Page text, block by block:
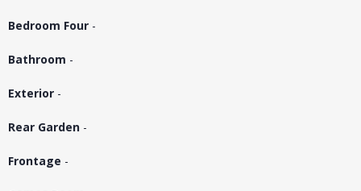
Bedroom Four -
Bathroom -
Exterior -
Rear Garden -
Frontage -